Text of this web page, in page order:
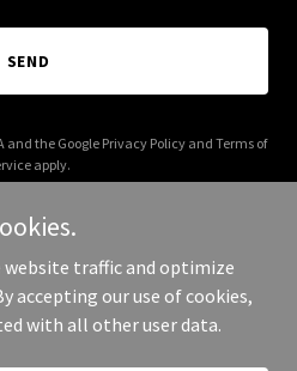
SEND
and the Google Privacy Policyand Terms of
apply.
Valley - All Rights Reserved.
website traffic and optimize
accepting our use of cookies,
with all other user data.